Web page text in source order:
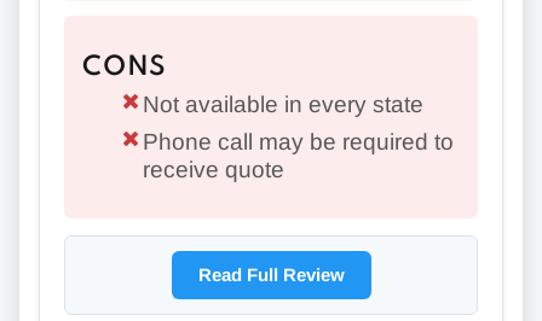
CONS
Not available in every state
Phone call may be required to
receive quote
Read Full Review